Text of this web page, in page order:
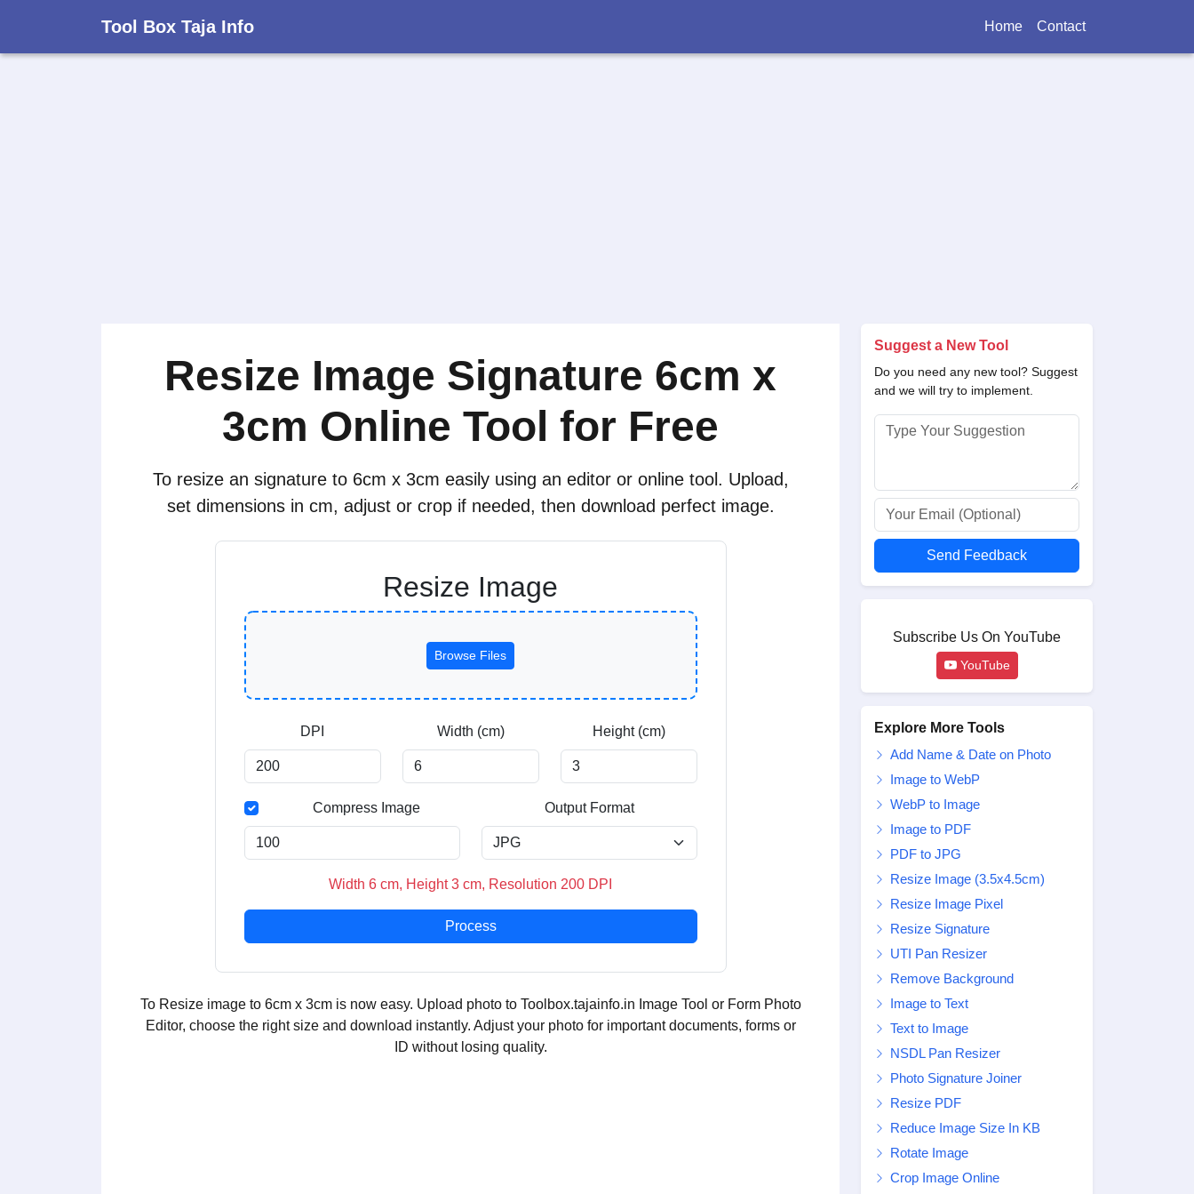
Tool Box Taja Info Home Contact
Resize Image Signature 6cm x
3cm Online Tool for Free
To resize an signature to 6cm x 3cm easily using an editor or online tool. Upload,
set dimensions in cm, adjust or crop if needed, then download perfect image.
Resize Image
Browse Files
DPI Width (cm) Height (cm)
Compress Image Output Format
Width 6 cm, Height 3 cm, Resolution 200 DPI
Process
To Resize image to 6cm x 3cm is now easy. Upload photo to Toolbox.tajainfo.in Image Tool or Form Photo
Editor, choose the right size and download instantly. Adjust your photo for important documents, forms or
ID without losing quality.
Suggest a New Tool
Do you need any new tool? Suggest
and we will try to implement.
Send Feedback
Subscribe Us On YouTube
YouTube
Explore More Tools
Add Name & Date on Photo
Image to WebP
WebP to Image
Image to PDF
PDF to JPG
Resize Image (3.5x4.5cm)
Resize Image Pixel
Resize Signature
UTI Pan Resizer
Remove Background
Image to Text
Text to Image
NSDL Pan Resizer
Photo Signature Joiner
Resize PDF
Reduce Image Size In KB
Rotate Image
Crop Image Online